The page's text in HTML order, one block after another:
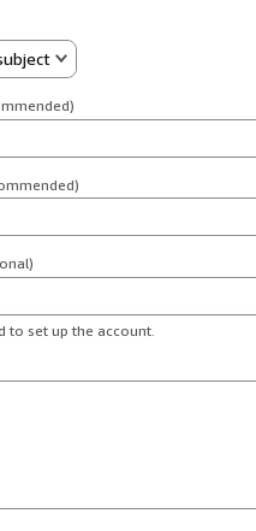
to set up the account.